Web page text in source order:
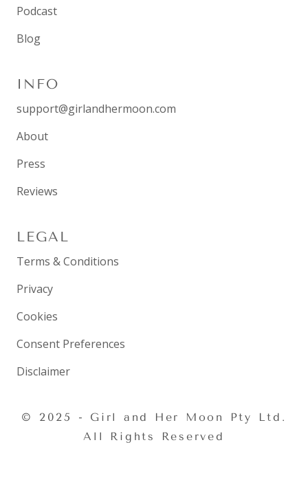
Podcast
Blog
INFO
support@girlandhermoon.com
About
Press
Reviews
LEGAL
Terms & Conditions
Privacy
Cookies
Consent Preferences
Disclaimer
© 2025 - Girl and Her Moon Pty Ltd.
All Rights Reserved